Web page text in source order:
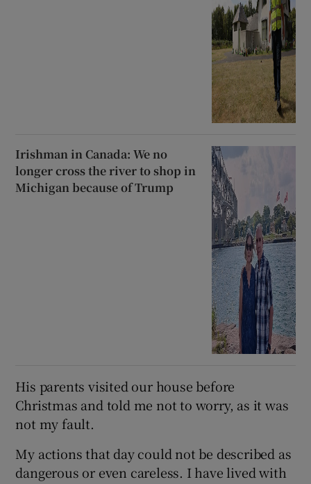
Irishman in Canada: We no
longer cross the river to shop in
Michigan because of Trump
His parents visited our house before
Christmas and told me not to worry, as it was
not my fault.
My actions that day could not be described as
dangerous or even careless. I have lived with